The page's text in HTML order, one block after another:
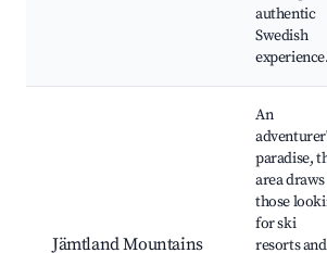
authentic
Swedish
experience.
Jämtland Mountains
An
paradise,
area draws
those
for ski
resorts and